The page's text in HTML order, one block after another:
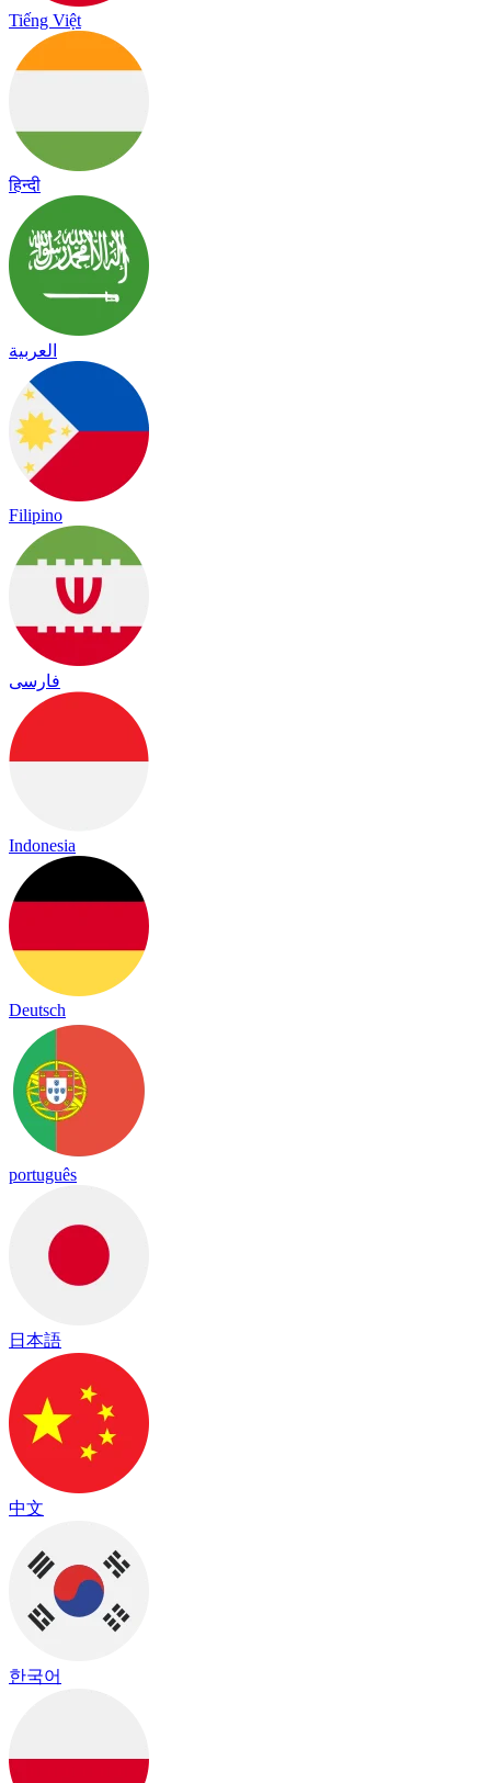
Tiếng Việt
हिन्दी
العربية
Filipino
فارسی
Indonesia
Deutsch
português
日本語
中文
한국어